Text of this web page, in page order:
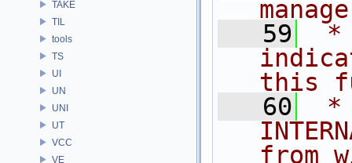
TAKE
TIL
tools
TS
UI
UN
UNI
UT
VCC
VE
   59
*
this
   60
*
from